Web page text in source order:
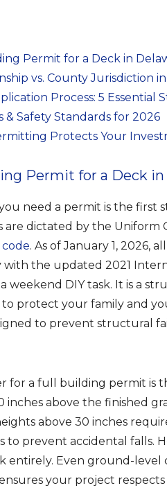
Permit for a Deck in
vs. County Jurisdiction in
Process: 5 Essential
& Safety Standards for 2026
Protects Your
Permit for a Deck in
need a permit is the first
are dictated by the Uniform
. As of January 1, 2026,
the updated 2021
weekend DIY task. It is a
to protect your family and
to prevent structural
for a full building permit is
inches above the finished
above 30 inches
prevent accidental falls.
entirely. Even ground-
your project